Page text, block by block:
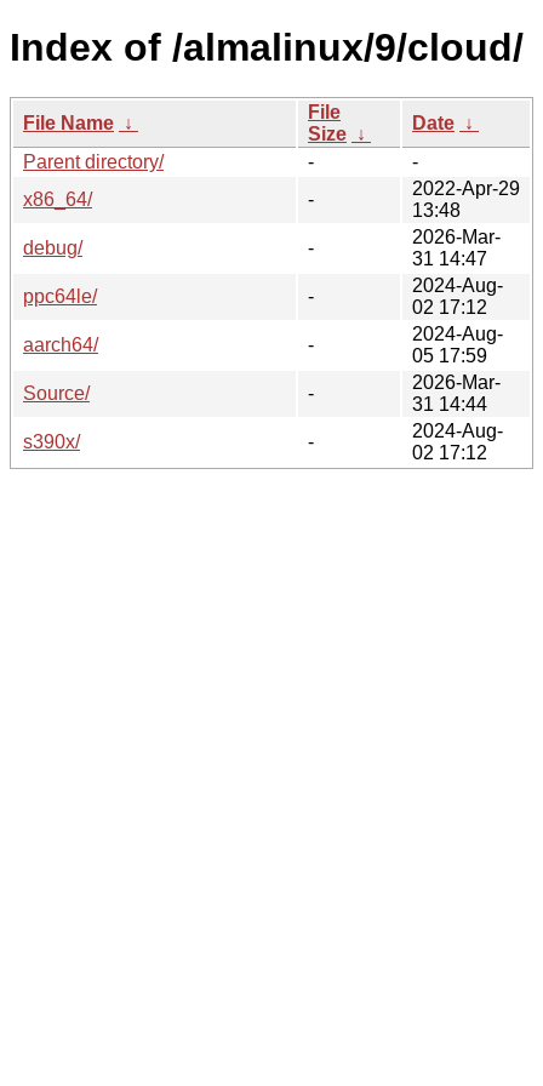
Index of /almalinux/9/cloud/
File Name ↓
File
Size ↓
Date ↓
Parent directory/
-
-
x86_64/
-
2022-Apr-29
13:48
debug/
-
2026-Mar-
31 14:47
ppc64le/
-
2024-Aug-
02 17:12
aarch64/
-
2024-Aug-
05 17:59
Source/
-
2026-Mar-
31 14:44
s390x/
-
2024-Aug-
02 17:12